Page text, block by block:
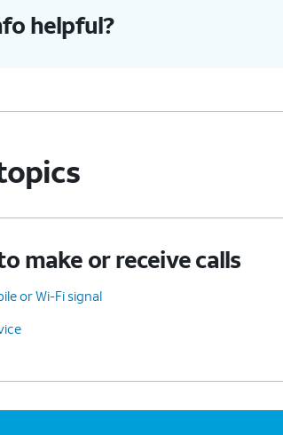
helpful?
make or receive calls
or Wi-Fi signal